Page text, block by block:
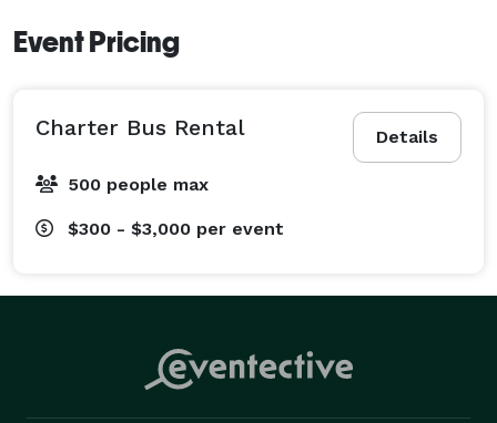
Event Pricing
Details
Charter Bus Rental
500 people max
$300 - $3,000 per event